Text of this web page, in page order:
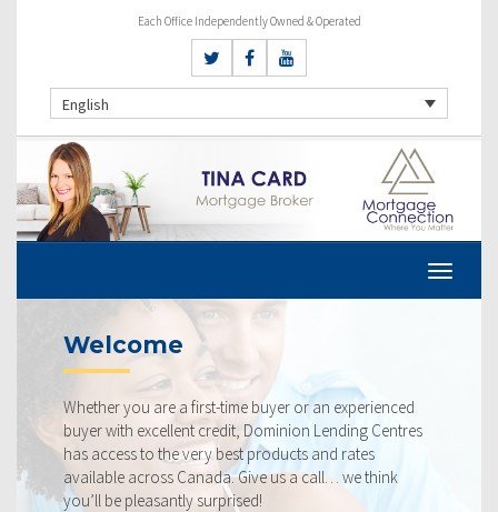
Each Office Independently Owned & Operated
English
Welcome
Whether you are a first-time buyer or an experienced
buyer with excellent credit, Dominion Lending Centres
has access to the very best products and rates
available across Canada. Give us a call… we think
you’ll be pleasantly surprised!